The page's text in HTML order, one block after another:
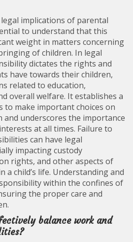
implications of parental
to understand that this
weight in matters concerning
of children. In legal
dictates the rights and
have towards their children,
related to education,
overall welfare. It establishes a
make important choices on
underscores the importance
at all times. Failure to
can have legal
impacting custody
rights, and other aspects of
a child’s life. Understanding and
within the confines of
the proper care and
balance work and